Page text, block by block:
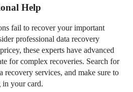
Help
fail to recover your important
professional data recovery
these experts have advanced
for complex recoveries. Search for
recovery services, and make sure to
in your card.